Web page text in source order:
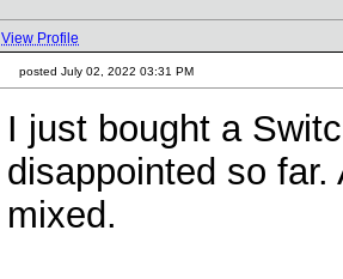
View Profile
posted July 02, 2022 03:31 PM
I just bought a
disappointed so
mixed.